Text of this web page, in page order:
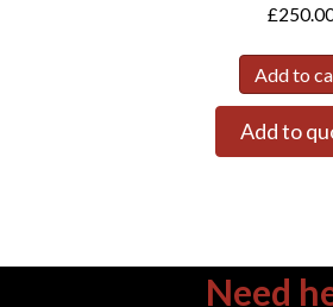
£
Add to
Add to
Need